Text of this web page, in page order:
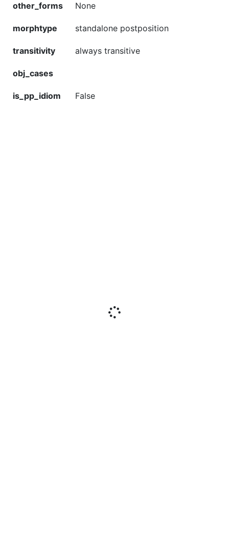
other_forms None
morphtype standalone postposition
transitivity always transitive
obj_cases
is_pp_idiom False